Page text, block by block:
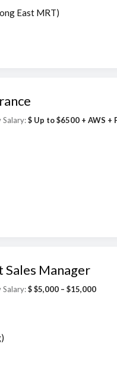
East MRT)
$ Up to $6500 + AWS +
Manager
$ $5,000 – $15,000